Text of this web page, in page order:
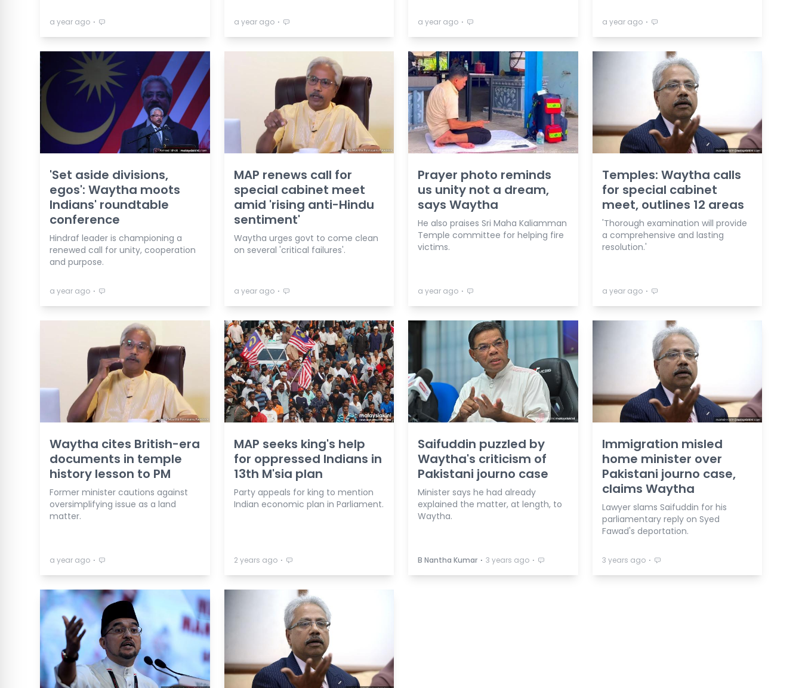
a year ago ⋅ a year ago ⋅ a year ago ⋅ a year ago ⋅
'Set aside divisions,
egos': Waytha moots
Indians' roundtable
conference
Hindraf leader is championing a
renewed call for unity, cooperation
and purpose.
a year ago ⋅
MAP renews call for
special cabinet meet
amid 'rising anti-Hindu
sentiment'
Waytha urges govt to come clean
on several 'critical failures'.
a year ago ⋅
Prayer photo reminds
us unity not a dream,
says Waytha
He also praises Sri Maha Kaliamman
Temple committee for helping fire
victims.
a year ago ⋅
Temples: Waytha calls
for special cabinet
meet, outlines 12 areas
'Thorough examination will provide
a comprehensive and lasting
resolution.'
a year ago ⋅
Waytha cites British-era
documents in temple
history lesson to PM
Former minister cautions against
oversimplifying issue as a land
matter.
a year ago ⋅
MAP seeks king's help
for oppressed Indians in
13th M'sia plan
Party appeals for king to mention
Indian economic plan in Parliament.
2 years ago ⋅
Saifuddin puzzled by
Waytha's criticism of
Pakistani journo case
Minister says he had already
explained the matter, at length, to
Waytha.
B Nantha Kumar ⋅ 3 years ago ⋅
Immigration misled
home minister over
Pakistani journo case,
claims Waytha
Lawyer slams Saifuddin for his
parliamentary reply on Syed
Fawad's deportation.
3 years ago ⋅